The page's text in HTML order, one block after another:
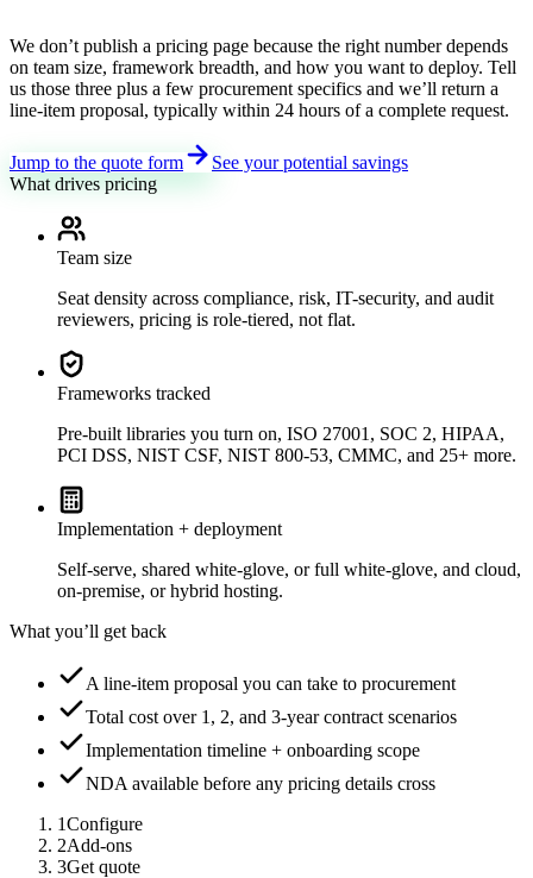
We don’t publish a pricing page because the right number depends
on team size, framework breadth, and how you want to deploy. Tell
us those three plus a few procurement specifics and we’ll return a
line-item proposal, typically within 24 hours of a complete request.
Jump to the quote form
See your potential savings
What drives pricing
Team size
Seat density across compliance, risk, IT-security, and audit
reviewers, pricing is role-tiered, not flat.
Frameworks tracked
Pre-built libraries you turn on, ISO 27001, SOC 2, HIPAA,
PCI DSS, NIST CSF, NIST 800-53, CMMC, and 25+ more.
Implementation + deployment
Self-serve, shared white-glove, or full white-glove, and cloud,
on-premise, or hybrid hosting.
What you’ll get back
A line-item proposal you can take to procurement
Total cost over 1, 2, and 3-year contract scenarios
Implementation timeline + onboarding scope
NDA available before any pricing details cross
1Configure
2Add-ons
3Get quote